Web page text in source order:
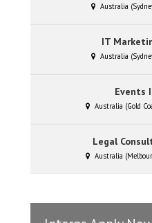
Australia
IT
Australia
Events
Australia (Gold
Legal
Australia